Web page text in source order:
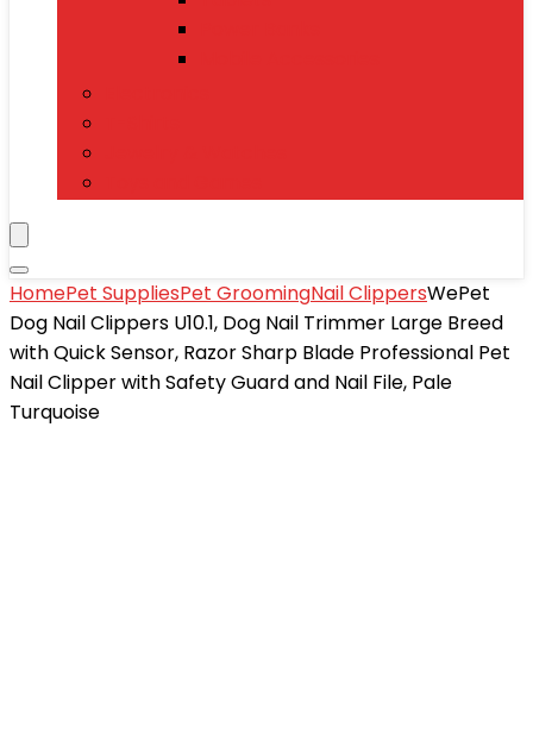
HomePet SuppliesPet GroomingNail ClippersWePet
Dog Nail Clippers U10.1, Dog Nail Trimmer Large Breed
with Quick Sensor, Razor Sharp Blade Professional Pet
Nail Clipper with Safety Guard and Nail File, Pale
Turquoise